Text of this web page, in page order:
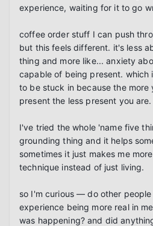
experience, waiting for it to go
coffee order stuff I can push
but this feels different. it's less
thing and more like... anxiety
capable of being present. which
to be stuck in because the more
present the less present you
I've tried the whole 'name five
grounding thing and it helps
sometimes it just makes me
technique instead of just living.
so I'm curious — do other
experience being more real in
was happening? and did